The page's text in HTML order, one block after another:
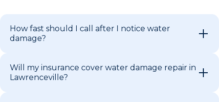
How fast should I call after I notice water
damage?
Will my insurance cover water damage repair in
Lawrenceville?